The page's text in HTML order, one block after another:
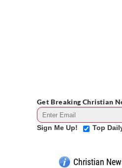
Get Breaking Christian
Sign Me Up! Top
Christian